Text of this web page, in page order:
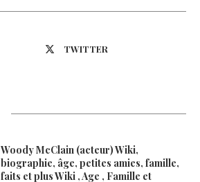
TWITTER
Woody McClain (acteur) Wiki,
biographie, âge, petites amies, famille,
faits et plus Wiki , Age , Famille et